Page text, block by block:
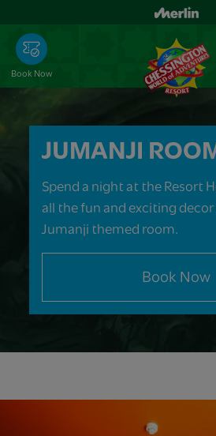
main
content
Book Now
JUMANJI
Spend a night at the Resort
all the fun and exciting
Jumanji themed room.
Book Now